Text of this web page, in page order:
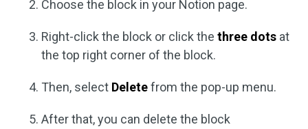
Choose the block in your Notion page.
Right-click the block or click the three dots at
the top right corner of the block.
Then, select Deletefrom the pop-up menu.
After that, you can delete the block